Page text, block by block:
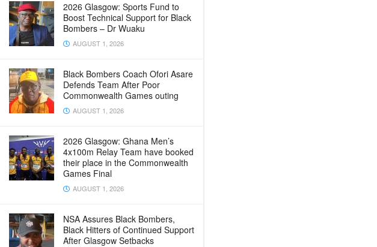
2026 Glasgow: Sports Fund to
Boost Technical Support for Black
Bombers – Dr Wuaku
AUGUST 1, 2026
Black Bombers Coach Ofori Asare
Defends Team After Poor
Commonwealth Games outing
AUGUST 1, 2026
2026 Glasgow: Ghana Men’s
4x100m Relay Team have booked
their place in the Commonwealth
Games Final
AUGUST 1, 2026
NSA Assures Black Bombers,
Black Hitters of Continued Support
After Glasgow Setbacks